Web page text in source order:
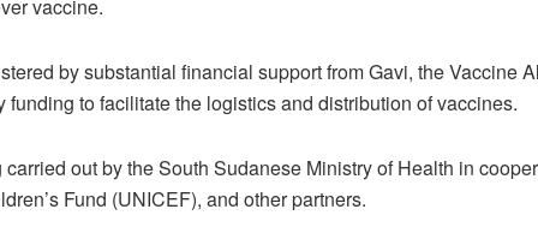
vaccine.
by substantial financial support from Gavi, the Vaccine
funding to facilitate the logistics and distribution of vaccines.
out by the South Sudanese Ministry of Health in
Fund (UNICEF), and other partners.